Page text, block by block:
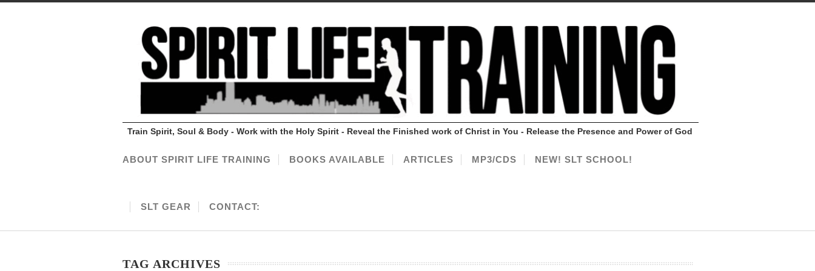
Train Spirit, Soul & Body - Work with the Holy Spirit - Reveal the Finished work of Christ in You - Release the Presence and Power of God
ABOUT SPIRIT LIFE TRAINING BOOKS AVAILABLE ARTICLES MP3/CDS NEW! SLT SCHOOL!
SLT GEAR CONTACT:
TAG ARCHIVES